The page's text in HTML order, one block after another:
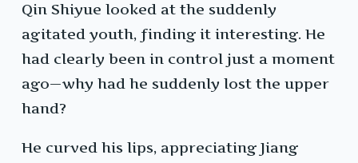
Qin Shiyue looked at the suddenly
agitated youth, finding it interesting. He
had clearly been in control just a moment
ago—why had he suddenly lost the upper
hand?
He curved his lips, appreciating Jiang